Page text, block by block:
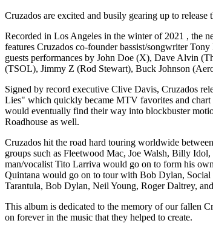
Cruzados are excited and busily gearing up to
Recorded in Los Angeles in the winter of 2021 , the
features Cruzados co-founder bassist/songwriter
guests performances by John Doe (X), Dave Alvin
(TSOL), Jimmy Z (Rod Stewart), Buck Johnson
Signed by record executive Clive Davis, Cruzados
Lies" which quickly became MTV favorites and chart
would eventually find their way into blockbuster
Roadhouse as well.
Cruzados hit the road hard touring worldwide
groups such as Fleetwood Mac, Joe Walsh, Billy
man/vocalist Tito Larriva would go on to form his
Quintana would go on to tour with Bob Dylan,
Tarantula, Bob Dylan, Neil Young, Roger Daltrey,
This album is dedicated to the memory of our fallen
on forever in the music that they helped to create.